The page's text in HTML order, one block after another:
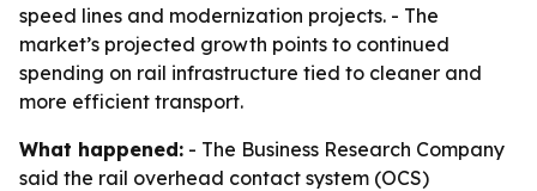
speed lines and modernization projects. - The
market’s projected growth points to continued
spending on rail infrastructure tied to cleaner and
more efficient transport.
What happened: - The Business Research Company
said the rail overhead contact system (OCS)